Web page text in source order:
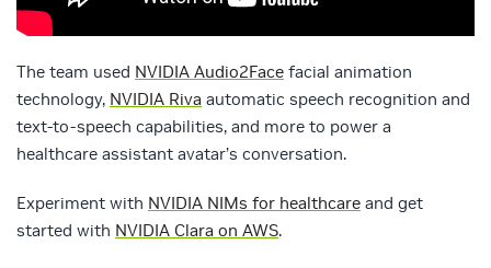
The team used NVIDIA Audio2Face facial animation
technology, NVIDIA Riva automatic speech recognition and
text-to-speech capabilities, and more to power a
healthcare assistant avatar’s conversation.
Experiment with NVIDIA NIMs for healthcare and get
started with NVIDIA Clara on AWS.